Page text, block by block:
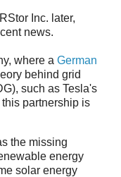
Inc. later,
news.
where a German
behind grid
such as Tesla's
partnership is
the missing
energy
solar energy